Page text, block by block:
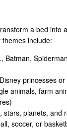
a bed into
include:
Batman,
princesses
animals, farm
stars, planets, and
soccer, or